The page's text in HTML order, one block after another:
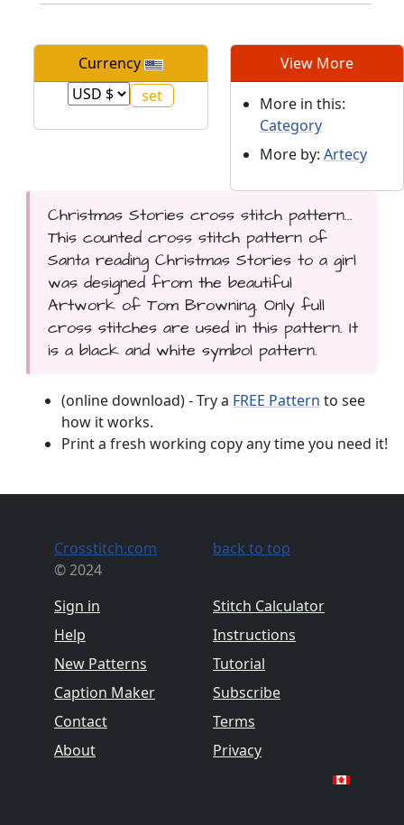
Currency View More
More in this:
Category
More by: Artecy
Christmas Stories cross stitch pattern...
This counted cross stitch pattern of
Santa reading Christmas Stories to a girl
was designed from the beautiful
Artwork of Tom Browning. Only full
cross stitches are used in this pattern. It
is a black and white symbol pattern.
(online download) - Try a FREE Pattern to see
how it works.
Print a fresh working copy any time you need it!
Crosstitch.com
© 2024
Sign in
Help
New Patterns
Caption Maker
Contact
About
back to top
Stitch Calculator
Instructions
Tutorial
Subscribe
Terms
Privacy